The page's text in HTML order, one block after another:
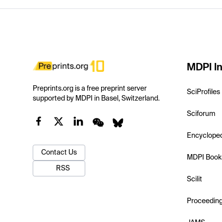
Preprints.org is a free preprint server
supported by MDPI in Basel, Switzerland.
Contact Us
RSS
MDPI
SciProfiles
Sciforum
MDPI
Scilit